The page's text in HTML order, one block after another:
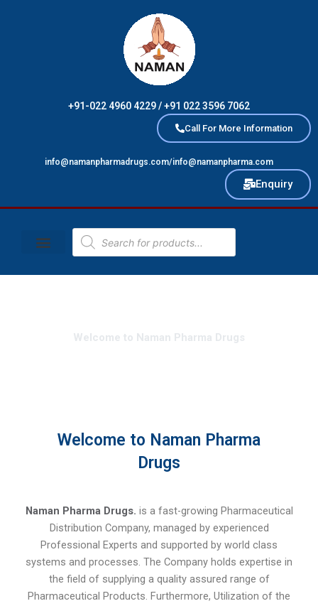
+91-022 4960 4229 / +91 022 3596 7062
Call For More Information
info@namanpharmadrugs.com/info@namanpharma.com
Enquiry
Products
search
Welcome to Naman Pharma Drugs
Welcome to Naman Pharma
Drugs
Naman Pharma Drugs. is a fast-growing Pharmaceutical
Distribution Company, managed by experienced
Professional Experts and supported by world class
systems and processes. The Company holds expertise in
the field of supplying a quality assured range of
Pharmaceutical Products. Furthermore, Utilization of the